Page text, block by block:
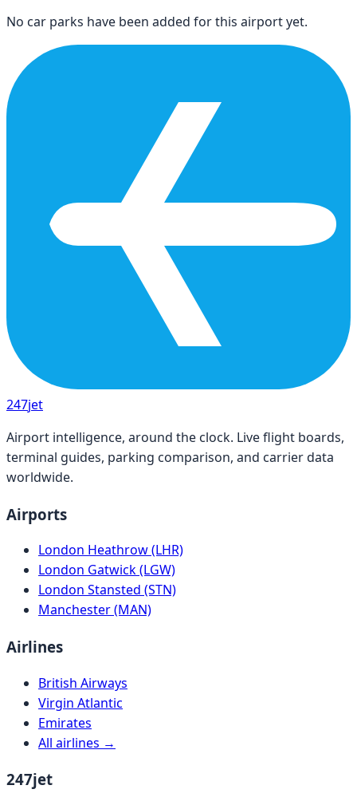
No car parks have been added for this airport yet.
247jet
Airport intelligence, around the clock. Live flight boards,
terminal guides, parking comparison, and carrier data
worldwide.
Airports
London Heathrow (LHR)
London Gatwick (LGW)
London Stansted (STN)
Manchester (MAN)
Airlines
British Airways
Virgin Atlantic
Emirates
All airlines →
247jet